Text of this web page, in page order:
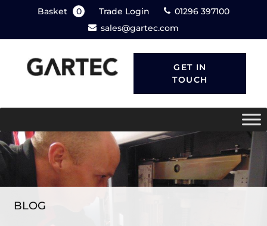
Basket 0 Trade Login
01296 397100
sales@gartec.com
GET IN
TOUCH
BLOG